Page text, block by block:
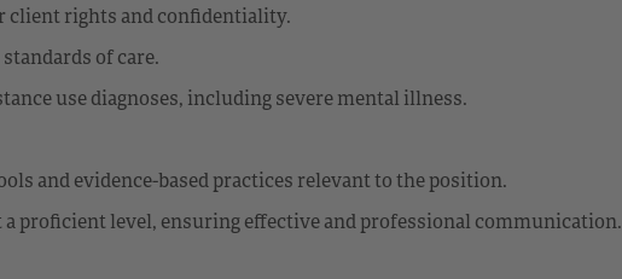
client rights and confidentiality.
of care.
use diagnoses, including severe mental illness.
and evidence-based practices relevant to the position.
proficient level, ensuring effective and professional communication.